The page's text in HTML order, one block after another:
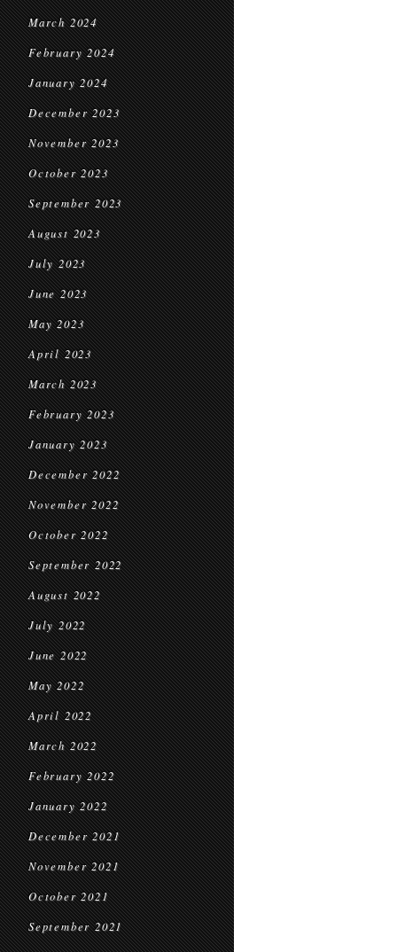
March 2024
February 2024
January 2024
December 2023
November 2023
October 2023
September 2023
August 2023
July 2023
June 2023
May 2023
April 2023
March 2023
February 2023
January 2023
December 2022
November 2022
October 2022
September 2022
August 2022
July 2022
June 2022
May 2022
April 2022
March 2022
February 2022
January 2022
December 2021
November 2021
October 2021
September 2021